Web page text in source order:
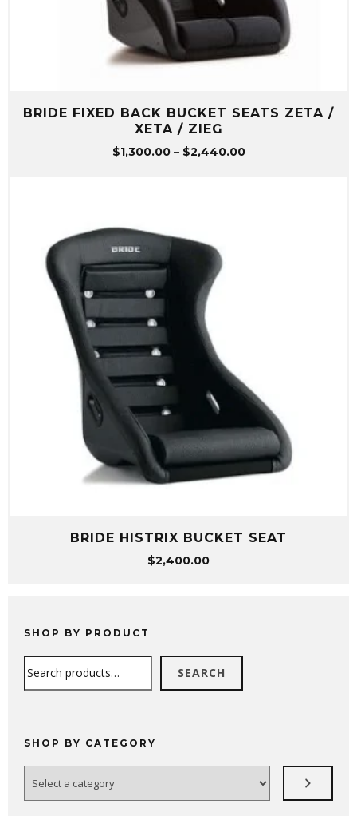
BRIDE FIXED BACK BUCKET SEATS ZETA /
XETA / ZIEG
$1,300.00 – $2,440.00Price
BRIDE HISTRIX BUCKET SEAT
$2,400.00
SHOP BY PRODUCT
SEARCH
SHOP BY CATEGORY
category